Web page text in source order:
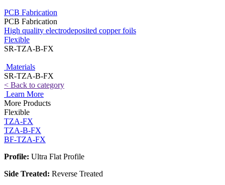
PCB Fabrication
PCB Fabrication
High quality electrodeposited copper foils
Flexible
SR-TZA-B-FX
Materials
SR-TZA-B-FX
< Back to category
Learn More
More Products
Flexible
TZA-FX
TZA-B-FX
BF-TZA-FX
Profile: Ultra Flat Profile
Side Treated: Reverse Treated